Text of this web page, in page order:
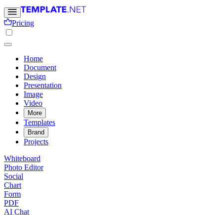
Pricing
Home
Document
Design
Presentation
Image
Video
More
Templates
Brand
Projects
Whiteboard
Photo Editor
Social
Chart
Form
PDF
AI Chat